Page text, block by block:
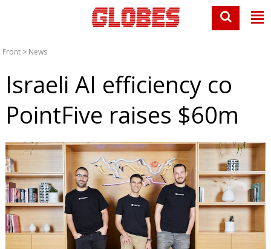
Front > News
Israeli AI efficiency co
PointFive raises $60m